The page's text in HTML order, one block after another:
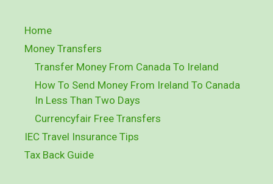
Home
Money Transfers
Transfer Money From Canada To Ireland
How To Send Money From Ireland To Canada
In Less Than Two Days
Currencyfair Free Transfers
IEC Travel Insurance Tips
Tax Back Guide